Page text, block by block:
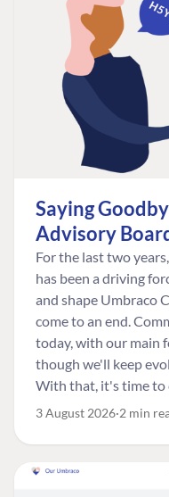
Saying
Advisory
For the last two
has been a driving
and shape Umbraco
come to an end.
today, with our main
though we'll keep
With that, it's time to
3 August 2026 2 min